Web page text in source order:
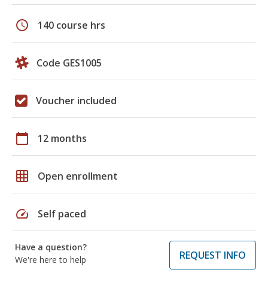
schedule 140 course hrs
Code GES1005
Voucher included
calendar_today 12 months
grid_on Open enrollment
speed Self paced
Have a question?
We're here to help
REQUEST INFO